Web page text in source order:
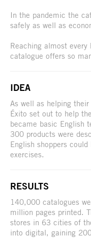
In the pandemic the
safely as well as
Reaching almost
catalogue offers so
IDEA
As well as helping
Éxito set out to help
became basic English
300 products were
English shoppers
exercises.
RESULTS
140,000 catalogues
million pages printed.
stores in 63 cities of
into digital, gaining